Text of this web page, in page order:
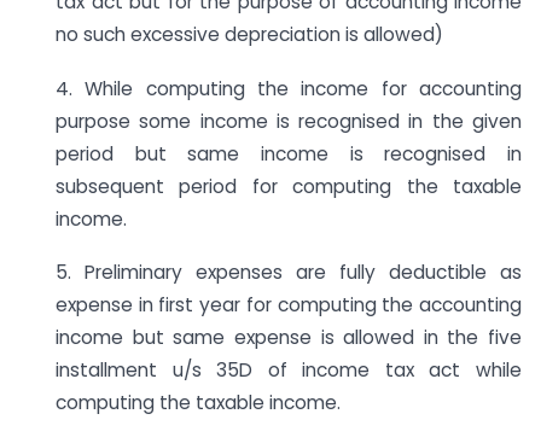
no such excessive depreciation is allowed)
4. While computing the income for accounting
purpose some income is recognised in the given
period but same income is recognised in
subsequent period for computing the taxable
income.
5. Preliminary expenses are fully deductible as
expense in first year for computing the accounting
income but same expense is allowed in the five
installment u/s 35D of income tax act while
computing the taxable income.